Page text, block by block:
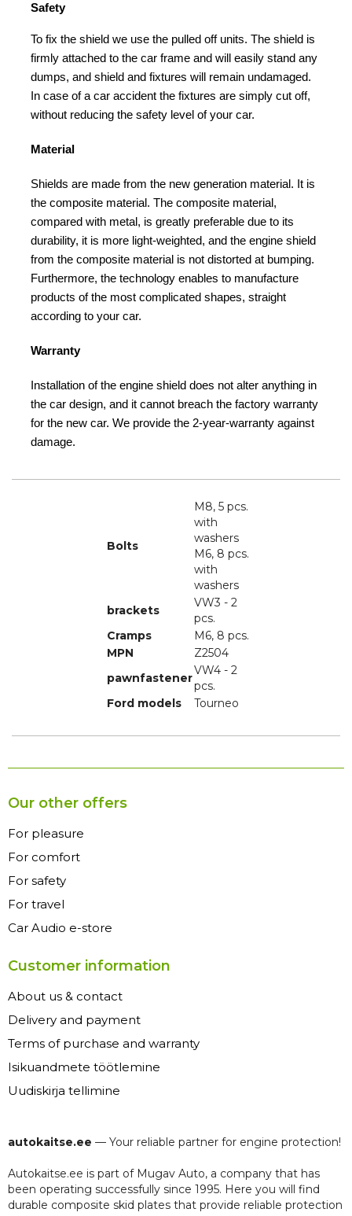
Safety
To fix the shield we use the pulled off units. The shield is
firmly attached to the car frame and will easily stand any
dumps, and shield and fixtures will remain undamaged.
In case of a car accident the fixtures are simply cut off,
without reducing the safety level of your car.
Material
Shields are made from the new generation material. It is
the composite material. The composite material,
compared with metal, is greatly preferable due to its
durability, it is more light-weighted, and the engine shield
from the composite material is not distorted at bumping.
Furthermore, the technology enables to manufacture
products of the most complicated shapes, straight
according to your car.
Warranty
Installation of the engine shield does not alter anything in
the car design, and it cannot breach the factory warranty
for the new car. We provide the 2-year-warranty against
damage.
Bolts
M8, 5 pcs.
with
washers
M6, 8 pcs.
with
washers
brackets
VW3 - 2
pcs.
Cramps
M6, 8 pcs.
MPN
Z2504
pawnfastener
VW4 - 2
pcs.
Ford models
Tourneo
Our other offers
For pleasure
For comfort
For safety
For travel
Car Audio e-store
Customer information
About us & contact
Delivery and payment
Terms of purchase and warranty
Isikuandmete töötlemine
Uudiskirja tellimine
autokaitse.ee — Your reliable partner for engine protection!
Autokaitse.ee is part of Mugav Auto, a company that has
been operating successfully since 1995. Here you will find
durable composite skid plates that provide reliable protection